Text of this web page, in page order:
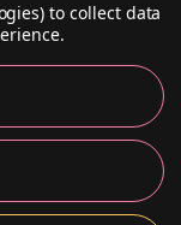
to collect data